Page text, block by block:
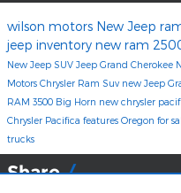
wilson motors New Jeep
jeep inventory new ram
New Jeep SUV Jeep Grand Cherokee
Motors Chrysler Ram Suv new Jeep
RAM 3500 Big Horn new chrysler
Chrysler Pacifica features Oregon for
trucks
Share